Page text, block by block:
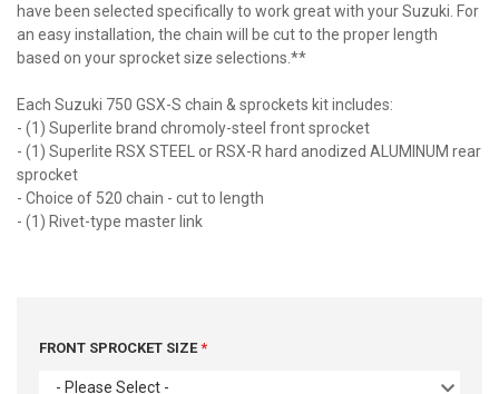
have been selected specifically to work great with your Suzuki. For
an easy installation, the chain will be cut to the proper length
based on your sprocket size selections.**
Each Suzuki 750 GSX-S chain & sprockets kit includes:
- (1) Superlite brand chromoly-steel front sprocket
- (1) Superlite RSX STEEL or RSX-R hard anodized ALUMINUM rear
sprocket
- Choice of 520 chain - cut to length
- (1) Rivet-type master link
FRONT SPROCKET SIZE
- Please Select -